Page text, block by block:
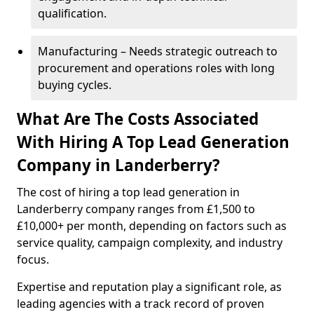
qualification.
Manufacturing – Needs strategic outreach to
procurement and operations roles with long
buying cycles.
What Are The Costs Associated
With Hiring A Top Lead Generation
Company in Landerberry?
The cost of hiring a top lead generation in
Landerberry company ranges from £1,500 to
£10,000+ per month, depending on factors such as
service quality, campaign complexity, and industry
focus.
Expertise and reputation play a significant role, as
leading agencies with a track record of proven